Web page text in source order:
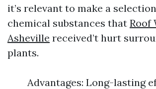
it’s relevant to make a
chemical substances that Roof
Asheville received’t hurt
plants.
Advantages: Long-lasting